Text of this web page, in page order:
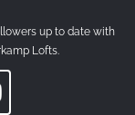
up to date with
Lofts.